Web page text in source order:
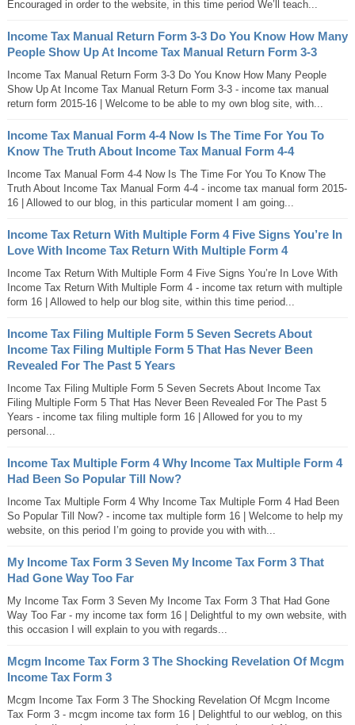
Encouraged in order to the website, in this time period We’ll teach...
Income Tax Manual Return Form 3-3 Do You Know How Many
People Show Up At Income Tax Manual Return Form 3-3
Income Tax Manual Return Form 3-3 Do You Know How Many People
Show Up At Income Tax Manual Return Form 3-3 - income tax manual
return form 2015-16 | Welcome to be able to my own blog site, with...
Income Tax Manual Form 4-4 Now Is The Time For You To
Know The Truth About Income Tax Manual Form 4-4
Income Tax Manual Form 4-4 Now Is The Time For You To Know The
Truth About Income Tax Manual Form 4-4 - income tax manual form 2015-
16 | Allowed to our blog, in this particular moment I am going...
Income Tax Return With Multiple Form 4 Five Signs You’re In
Love With Income Tax Return With Multiple Form 4
Income Tax Return With Multiple Form 4 Five Signs You’re In Love With
Income Tax Return With Multiple Form 4 - income tax return with multiple
form 16 | Allowed to help our blog site, within this time period...
Income Tax Filing Multiple Form 5 Seven Secrets About
Income Tax Filing Multiple Form 5 That Has Never Been
Revealed For The Past 5 Years
Income Tax Filing Multiple Form 5 Seven Secrets About Income Tax
Filing Multiple Form 5 That Has Never Been Revealed For The Past 5
Years - income tax filing multiple form 16 | Allowed for you to my
personal...
Income Tax Multiple Form 4 Why Income Tax Multiple Form 4
Had Been So Popular Till Now?
Income Tax Multiple Form 4 Why Income Tax Multiple Form 4 Had Been
So Popular Till Now? - income tax multiple form 16 | Welcome to help my
website, on this period I’m going to provide you with with...
My Income Tax Form 3 Seven My Income Tax Form 3 That
Had Gone Way Too Far
My Income Tax Form 3 Seven My Income Tax Form 3 That Had Gone
Way Too Far - my income tax form 16 | Delightful to my own website, with
this occasion I will explain to you with regards...
Mcgm Income Tax Form 3 The Shocking Revelation Of Mcgm
Income Tax Form 3
Mcgm Income Tax Form 3 The Shocking Revelation Of Mcgm Income
Tax Form 3 - mcgm income tax form 16 | Delightful to our weblog, on this